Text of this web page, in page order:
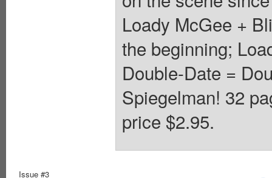
Loady McGee +
the beginning;
Double-Date =
Spiegelman! 32
price $2.95.
Issue #3